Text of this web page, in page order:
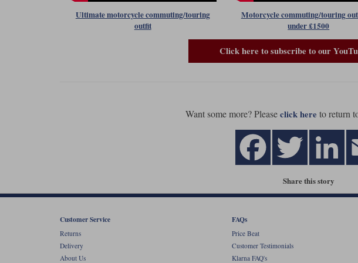
Ultimate motorcycle commuting/touring
outfit
Motorcycle commuting/touring
under £1500
Click here to subscribe to our
Want some more? Pleaseclick here to return
Share this story
Customer Service
Returns
Delivery
About Us
FAQs
Price Beat
Customer Testimonials
Klarna FAQ's